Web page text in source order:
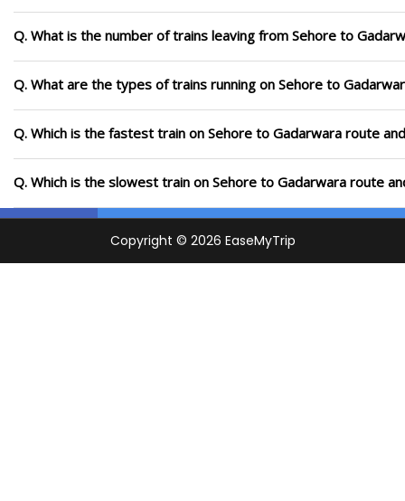
Q. What is the number of trains leaving from Sehore to
Q. What are the types of trains running on Sehore to
Q. Which is the fastest train on Sehore to Gadarwara route
Q. Which is the slowest train on Sehore to Gadarwara route